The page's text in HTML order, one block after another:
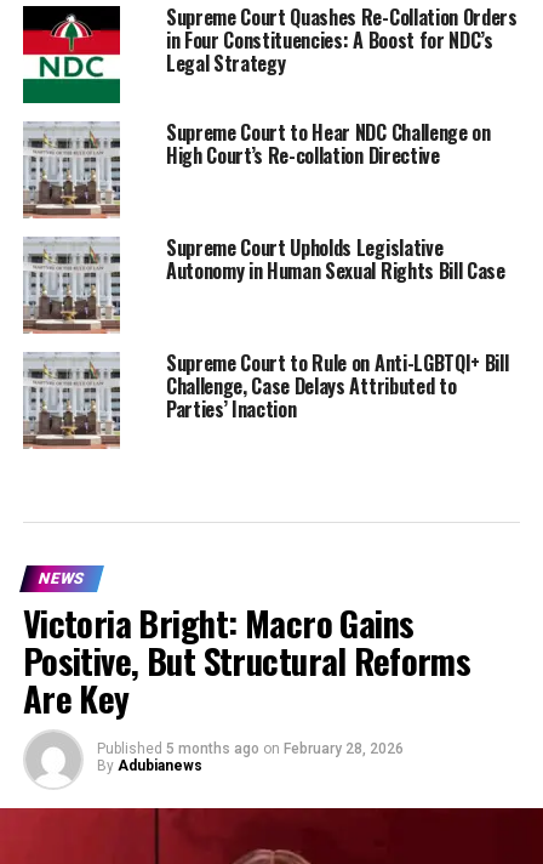
Supreme Court Quashes Re-Collation Orders
in Four Constituencies: A Boost for NDC’s
Legal Strategy
Supreme Court to Hear NDC Challenge on
High Court’s Re-collation Directive
Supreme Court Upholds Legislative
Autonomy in Human Sexual Rights Bill Case
Supreme Court to Rule on Anti-LGBTQI+ Bill
Challenge, Case Delays Attributed to
Parties’ Inaction
NEWS
Victoria Bright: Macro Gains
Positive, But Structural Reforms
Are Key
Published 5 months ago on February 28, 2026
By Adubianews